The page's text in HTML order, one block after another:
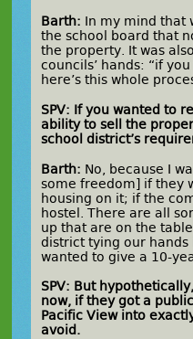
Barth: In my mind that
the school board that
the property. It was
councils’ hands: “if
here’s this whole
SPV: If you wanted to
ability to sell the
school district’s
Barth: No, because I
some freedom] if they
housing on it; if the
hostel. There are all
up that are on the
district tying our hands
wanted to give a 10-
SPV: But
now, if they got a
Pacific View into
avoid.